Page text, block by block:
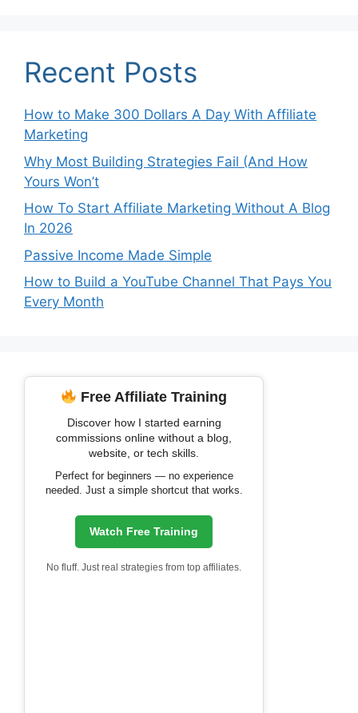
Recent Posts
How to Make 300 Dollars A Day With Affiliate
Marketing
Why Most Building Strategies Fail (And How
Yours Won’t
How To Start Affiliate Marketing Without A Blog
In 2026
Passive Income Made Simple
How to Build a YouTube Channel That Pays You
Every Month
Free Affiliate Training
Discover how I started earning
commissions online without a blog,
website, or tech skills.
Perfect for beginners — no experience
needed. Just a simple shortcut that works.
Watch Free Training
No fluff. Just real strategies from top affiliates.